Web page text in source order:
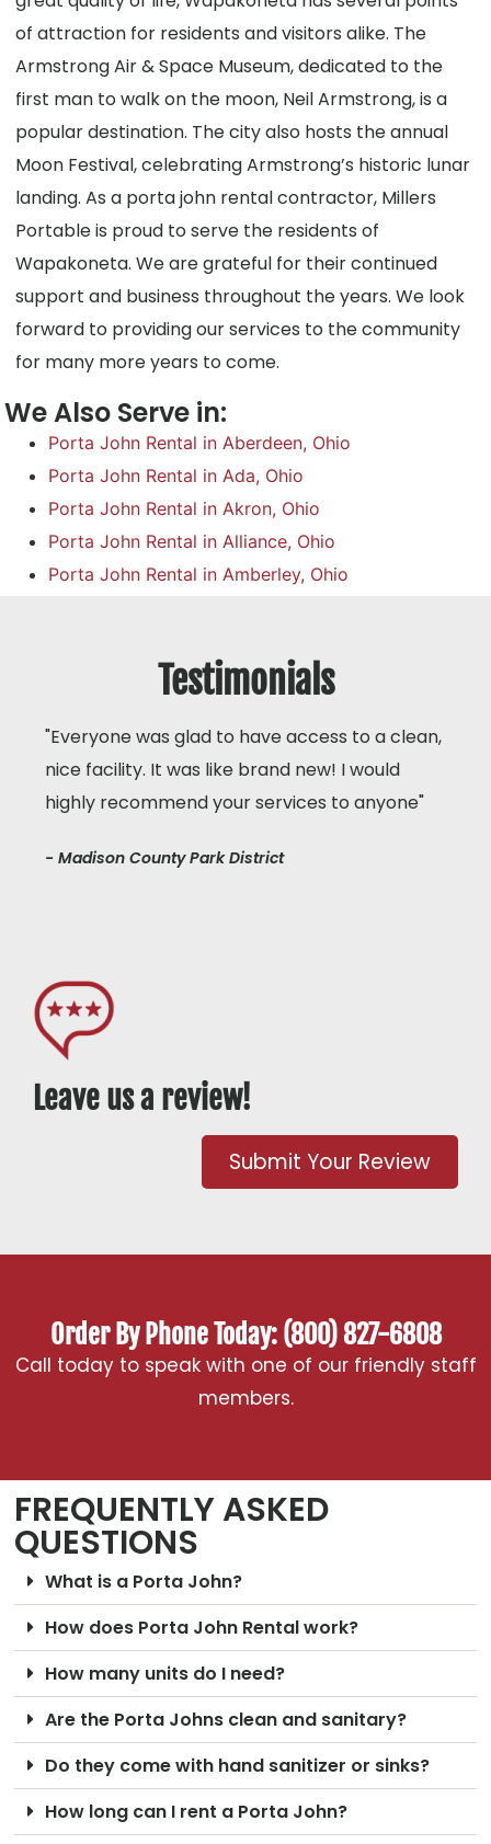
of attraction for residents and visitors alike. The
Armstrong Air & Space Museum, dedicated to the
first man to walk on the moon, Neil Armstrong, is a
popular destination. The city also hosts the annual
Moon Festival, celebrating Armstrong’s historic lunar
landing. As a porta john rental contractor, Millers
Portable is proud to serve the residents of
Wapakoneta. We are grateful for their continued
support and business throughout the years. We look
forward to providing our services to the community
for many more years to come.
We Also Serve in:
Porta John Rental in Aberdeen, Ohio
Porta John Rental in Ada, Ohio
Porta John Rental in Akron, Ohio
Porta John Rental in Alliance, Ohio
Porta John Rental in Amberley, Ohio
Testimonials
"Everyone was glad to have access to a clean,
nice facility. It was like brand new! I would
highly recommend your services to anyone"
- Madison County Park District
Leave us a review!
Submit Your Review
Order By Phone Today: (800) 827-6808
Call today to speak with one of our friendly staff
members.
FREQUENTLY ASKED
QUESTIONS
What is a Porta John?
How does Porta John Rental work?
How many units do I need?
Are the Porta Johns clean and sanitary?
Do they come with hand sanitizer or sinks?
How long can I rent a Porta John?